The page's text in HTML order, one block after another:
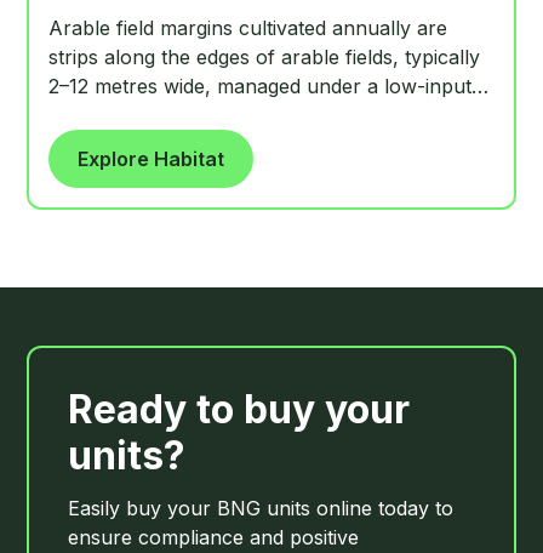
Arable field margins cultivated annually are
strips along the edges of arable fields, typically
2–12 metres wide, managed under a low-input
are lightly cultivated each year, usually in late
summer or autumn, without herbicide or
fertiliser, creating the open, disturbed soil
Explore Habitat
Ready to buy your
units?
Easily buy your BNG units online today to
ensure compliance and positive